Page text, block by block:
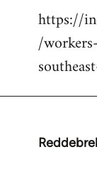
https://
/
In